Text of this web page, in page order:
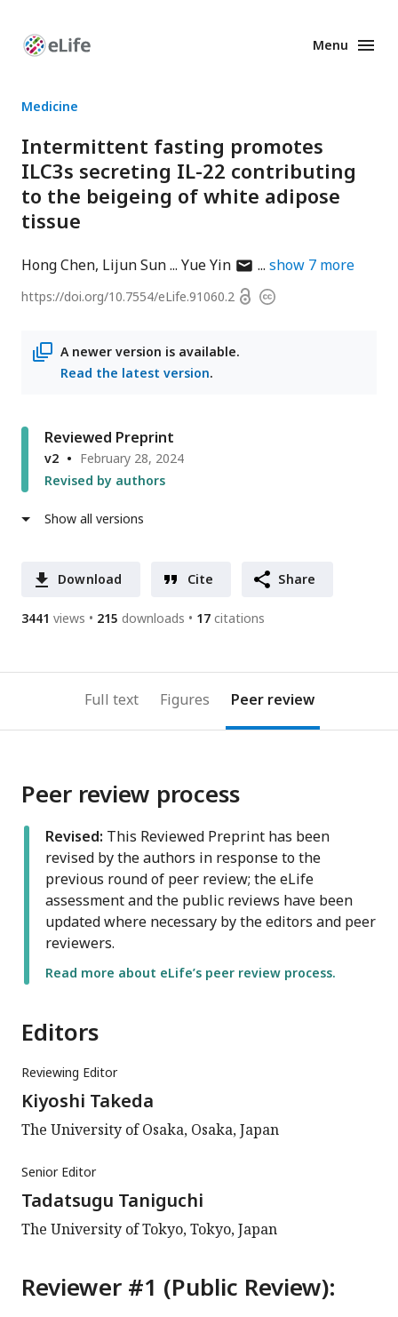
Enhanced
Menu
Medicine
Intermittent fasting promotes
ILC3s secreting IL-22 contributing
to the beigeing of white adipose
tissue
Hong Chen Lijun Sun Yue Yinauthor
has
email
show 7 more
https://doi.org/10.7554/eLife.91060.2 OpenCopyright
A newer version is available.
Read the latest version.
Reviewed Preprint
v2
February 28, 2024
Revised by authors
Show all versions
Download Cite Share
3441 views 215 downloads 17 citations
Full text Figures Peer review
Peer review process
Revised: This Reviewed Preprint has been
revised by the authors in response to the
previous round of peer review; the eLife
assessment and the public reviews have been
updated where necessary by the editors and peer
reviewers.
Read more about eLife’s peer review process.
Editors
Reviewing Editor
Kiyoshi Takeda
The University of Osaka, Osaka, Japan
Senior Editor
Tadatsugu Taniguchi
The University of Tokyo, Tokyo, Japan
Reviewer #1 (Public Review):